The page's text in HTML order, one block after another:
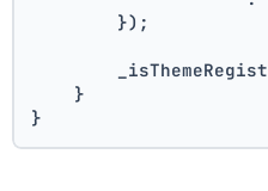
        });
    }
}